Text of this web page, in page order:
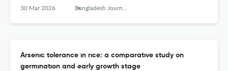
30 Mar 2026 Bangladesh Journal of Botany
Arsenıc tolerance ın rıce: a comparatıve study on
germınatıon and early growth stage